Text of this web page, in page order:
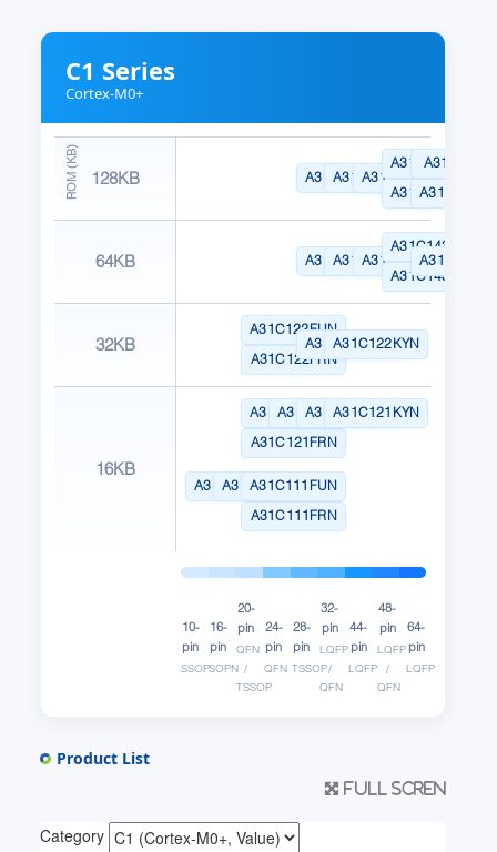
C1 Series
Cortex-M0+
128KB A31C144GRN
A31C144KYN
A31C144SNN
A31C144CLN
A31C144CYN
64KB A31C143GRN
A31C143KYN
A31C143SNN
A31C143CLN
A31C143CYN
32KB
A31C122FUN
A31C122FRN
A31C122GRN
A31C122KYN
16KB
A31C111TSN
A31C111AEN
A31C121FUN
A31C121FRN
A31C111FUN
A31C111FRN
A31C121LUN
A31C121GRN
A31C121KYN
10-
pin
SSOP
16-
pin
SOPN
20-
pin
QFN
/
TSSOP
24-
pin
QFN
28-
pin
TSSOP
32-
pin
LQFP
/
QFN
44-
pin
LQFP
48-
pin
LQFP
/
QFN
64-
pin
LQFP
Product List
Full scren